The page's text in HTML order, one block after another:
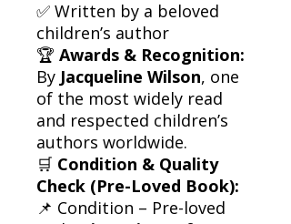
✅ Written by a beloved
children’s author
🏆 Awards & Recognition:
By Jacqueline Wilson, one
of the most widely read
and respected children’s
authors worldwide.
🛒 Condition & Quality
Check (Pre-Loved Book):
📌 Condition – Pre-loved